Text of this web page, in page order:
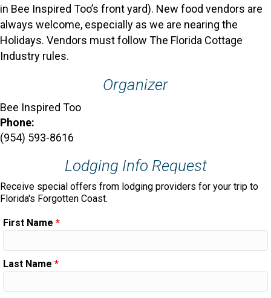
in Bee Inspired Too’s front yard). New food vendors are
always welcome, especially as we are nearing the
Holidays. Vendors must follow The Florida Cottage
Industry rules.
Organizer
Bee Inspired Too
Phone:
(954) 593-8616
Lodging Info Request
Receive special offers from lodging providers for your trip to
Florida's Forgotten Coast.
First Name *
Last Name *